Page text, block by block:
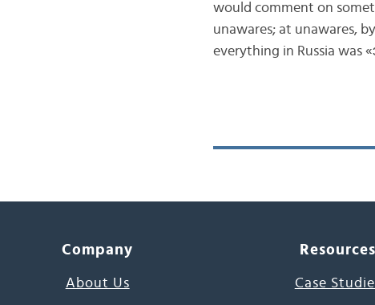
would comment on
unawares; at unawares,
everything in Russia was
Company
About Us
Resources
Case